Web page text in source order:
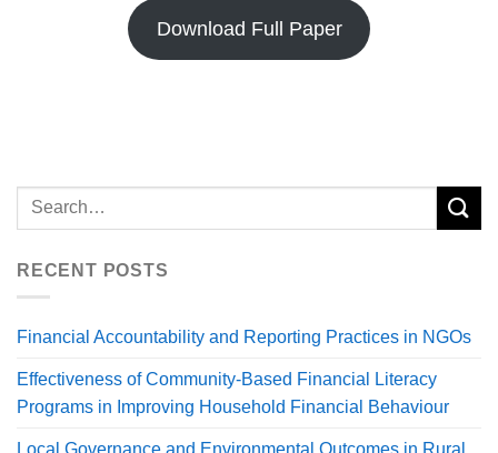
Download Full Paper
RECENT POSTS
Financial Accountability and Reporting Practices in NGOs
Effectiveness of Community-Based Financial Literacy
Programs in Improving Household Financial Behaviour